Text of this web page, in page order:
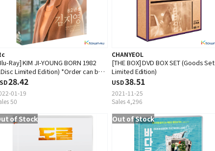
Ray] KIM JI-YOUNG BORN 1982
Limited Edition) *Order can be
cause of early out of stock
28.42
01-19
50
CHANYEOL
[THE BOX] DVD BOX SET (Goods Set
Limited Edition)
USD38.51
2021-11-25
Sales 4,296
of Stock Out of Stock